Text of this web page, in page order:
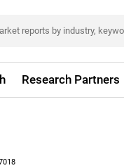
Research Partners